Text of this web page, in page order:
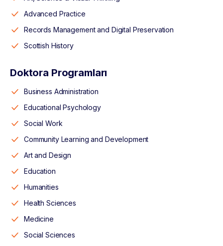
Advanced Practice
Records Management and Digital Preservation
Scottish History
Doktora Programları
Business Administration
Educational Psychology
Social Work
Community Learning and Development
Art and Design
Education
Humanities
Health Sciences
Medicine
Social Sciences